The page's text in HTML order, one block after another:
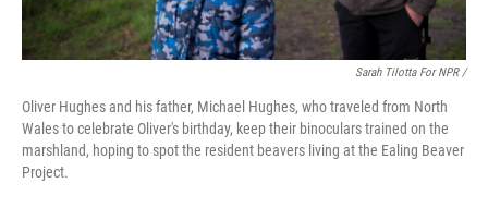
Sarah Tilotta For NPR /
Oliver Hughes and his father, Michael Hughes, who traveled from North
Wales to celebrate Oliver's birthday, keep their binoculars trained on the
marshland, hoping to spot the resident beavers living at the Ealing Beaver
Project.